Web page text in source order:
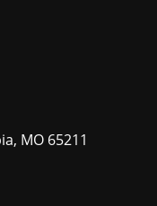
MO 65211